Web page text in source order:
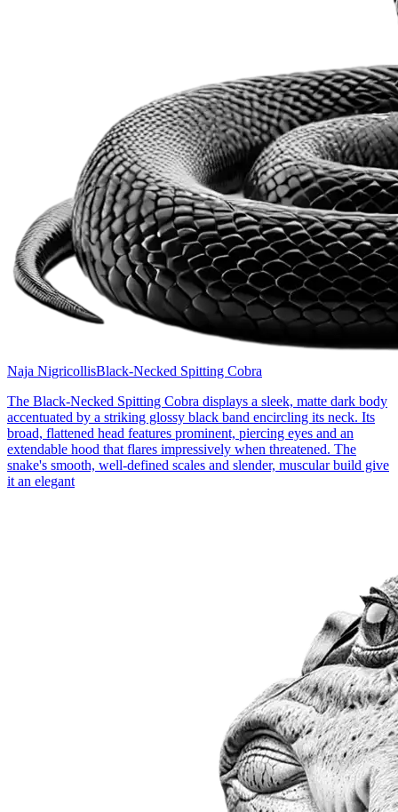
Naja NigricollisBlack-Necked Spitting Cobra
The Black-Necked Spitting Cobra displays a sleek, matte dark body
accentuated by a striking glossy black band encircling its neck. Its
broad, flattened head features prominent, piercing eyes and an
extendable hood that flares impressively when threatened. The
snake's smooth, well-defined scales and slender, muscular build give
it an elegant